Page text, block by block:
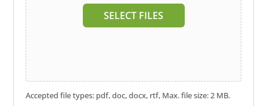
SELECT FILES
Accepted file types: pdf, doc, docx, rtf, Max. file size: 2 MB.